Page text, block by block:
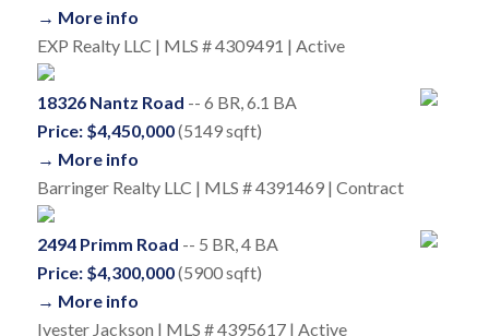
→ More info
EXP Realty LLC | MLS # 4309491 | Active
18326 Nantz Road -- 6 BR, 6.1 BA
Price: $4,450,000(5149 sqft)
→ More info
Barringer Realty LLC | MLS # 4391469 | Contract
2494 Primm Road -- 5 BR, 4 BA
Price: $4,300,000(5900 sqft)
→ More info
Ivester Jackson | MLS # 4395617 | Active